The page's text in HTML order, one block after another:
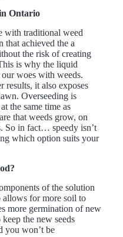
Ontario
with traditional weed
that achieved the a
the risk of creating
is why the liquid
woes with weeds.
results, it also exposes
Overseeding is
the same time as
that weeds grow, on
So in fact… speedy isn’t
which option suits your
of the solution
allows for more soil to
more germination of new
the new seeds
you won’t be